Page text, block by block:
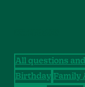
All questions
Birthday Family